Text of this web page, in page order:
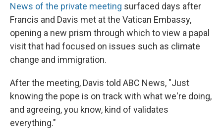
News of the private meeting surfaced days after
Francis and Davis met at the Vatican Embassy,
opening a new prism through which to view a papal
visit that had focused on issues such as climate
change and immigration.
After the meeting, Davis told ABC News, "Just
knowing the pope is on track with what we're doing,
and agreeing, you know, kind of validates
everything."